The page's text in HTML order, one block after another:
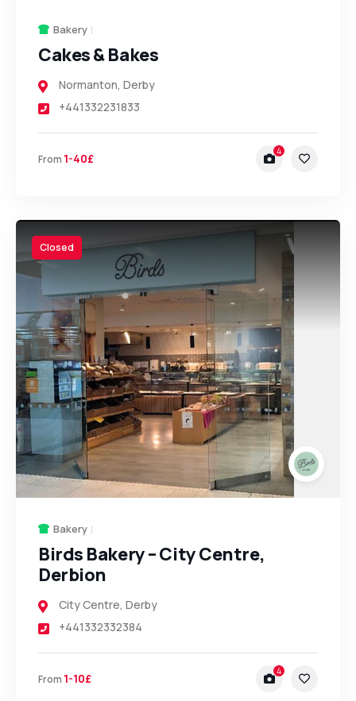
Bakery
Cakes & Bakes
Normanton, Derby
+441332231833
From 1-40£ 4
Closed
Bakery
Birds Bakery – City Centre,
Derbion
City Centre, Derby
+441332332384
From 1-10£ 4